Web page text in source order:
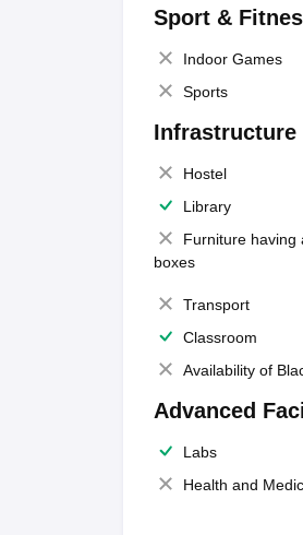
Sport &
Indoor Games
Sports
Infrastructure
Hostel
Library
Furniture having
boxes
Transport
Classroom
Availability of
Advanced
Labs
Health and